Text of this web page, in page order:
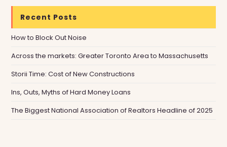
Recent Posts
How to Block Out Noise
Across the markets: Greater Toronto Area to Massachusetts
Storii Time: Cost of New Constructions
Ins, Outs, Myths of Hard Money Loans
The Biggest National Association of Realtors Headline of 2025